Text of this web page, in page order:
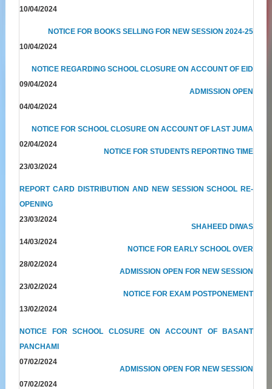
10/04/2024
NOTICE FOR BOOKS SELLING FOR NEW SESSION 2024-25
10/04/2024
NOTICE REGARDING SCHOOL CLOSURE ON ACCOUNT OF EID
09/04/2024
ADMISSION OPEN
04/04/2024
NOTICE FOR SCHOOL CLOSURE ON ACCOUNT OF LAST JUMA
02/04/2024
NOTICE FOR STUDENTS REPORTING TIME
23/03/2024
REPORT CARD DISTRIBUTION AND NEW SESSION SCHOOL RE-
OPENING
23/03/2024
SHAHEED DIWAS
14/03/2024
NOTICE FOR EARLY SCHOOL OVER
28/02/2024
ADMISSION OPEN FOR NEW SESSION
23/02/2024
NOTICE FOR EXAM POSTPONEMENT
13/02/2024
NOTICE FOR SCHOOL CLOSURE ON ACCOUNT OF BASANT
PANCHAMI
07/02/2024
ADMISSION OPEN FOR NEW SESSION
07/02/2024